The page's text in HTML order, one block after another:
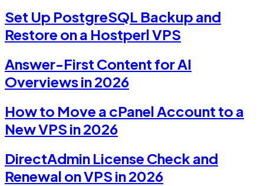
Set Up PostgreSQL Backup and
Restore on a Hostperl VPS
Answer-First Content for AI
Overviews in 2026
How to Move a cPanel Account to a
New VPS in 2026
DirectAdmin License Check and
Renewal on VPS in 2026